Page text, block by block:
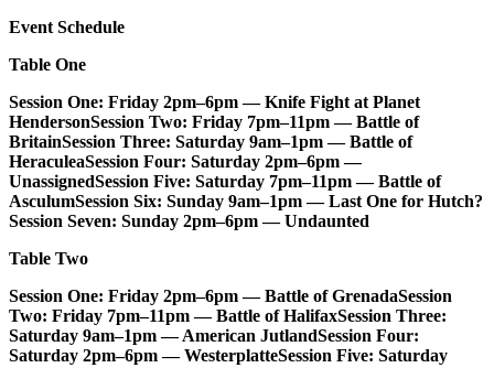
Event Schedule
Table One
Session One: Friday 2pm–6pm — Knife Fight at Planet
HendersonSession Two: Friday 7pm–11pm — Battle of
BritainSession Three: Saturday 9am–1pm — Battle of
HeraculeaSession Four: Saturday 2pm–6pm —
UnassignedSession Five: Saturday 7pm–11pm — Battle of
AsculumSession Six: Sunday 9am–1pm — Last One for Hutch?
Session Seven: Sunday 2pm–6pm — Undaunted
Table Two
Session One: Friday 2pm–6pm — Battle of GrenadaSession
Two: Friday 7pm–11pm — Battle of HalifaxSession Three:
Saturday 9am–1pm — American JutlandSession Four:
Saturday 2pm–6pm — WesterplatteSession Five: Saturday